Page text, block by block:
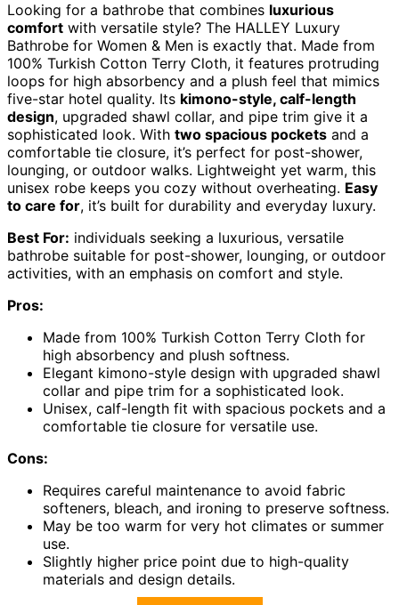
Looking for a bathrobe that combines luxurious
comfort with versatile style? The HALLEY Luxury
Bathrobe for Women & Men is exactly that. Made from
100% Turkish Cotton Terry Cloth, it features protruding
loops for high absorbency and a plush feel that mimics
five-star hotel quality. Its kimono-style, calf-length
design, upgraded shawl collar, and pipe trim give it a
sophisticated look. With two spacious pockets and a
comfortable tie closure, it’s perfect for post-shower,
lounging, or outdoor walks. Lightweight yet warm, this
unisex robe keeps you cozy without overheating. Easy
to care for, it’s built for durability and everyday luxury.
Best For: individuals seeking a luxurious, versatile
bathrobe suitable for post-shower, lounging, or outdoor
activities, with an emphasis on comfort and style.
Pros:
Made from 100% Turkish Cotton Terry Cloth for
high absorbency and plush softness.
Elegant kimono-style design with upgraded shawl
collar and pipe trim for a sophisticated look.
Unisex, calf-length fit with spacious pockets and a
comfortable tie closure for versatile use.
Cons:
Requires careful maintenance to avoid fabric
softeners, bleach, and ironing to preserve softness.
May be too warm for very hot climates or summer
use.
Slightly higher price point due to high-quality
materials and design details.